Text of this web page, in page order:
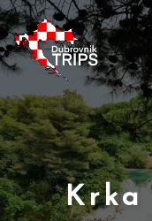
Skip
to
content